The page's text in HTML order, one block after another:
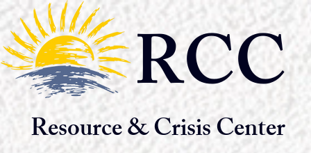
RCC
Resource & Crisis Center